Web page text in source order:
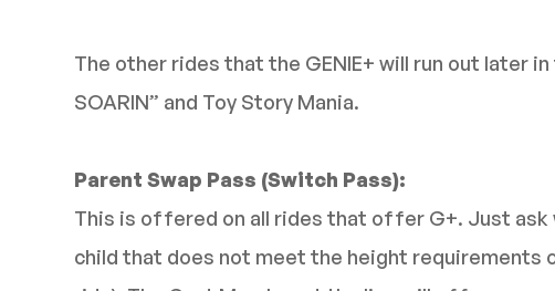
The other rides that the GENIE+ will run out later
SOARIN” and Toy Story Mania.
Parent Swap Pass (Switch Pass):
This is offered on all rides that offer G+. Just ask
child that does not meet the height requirements